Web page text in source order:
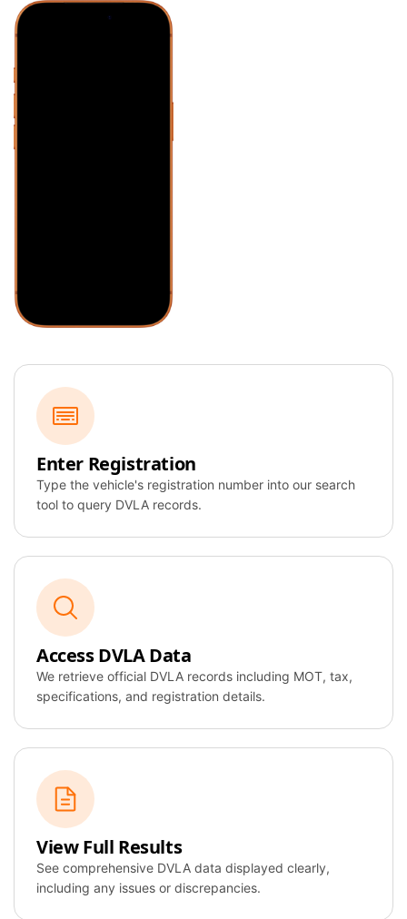
Ford
Focus
NC21 XBA
AI Overview
DVLA Record
Found
MOT Valid
Taxed
Specification
Year 2019
Colour Blue
Enter Registration
Type the vehicle's registration number into our search
tool to query DVLA records.
Access DVLA Data
We retrieve official DVLA records including MOT, tax,
specifications, and registration details.
View Full Results
See comprehensive DVLA data displayed clearly,
including any issues or discrepancies.